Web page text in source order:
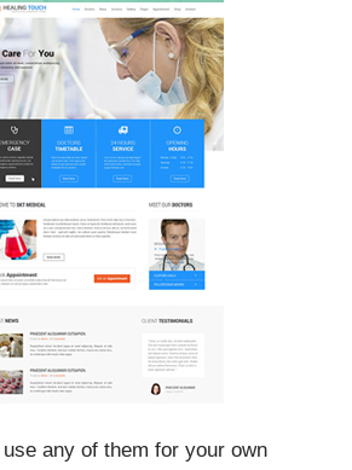
any of them for your own